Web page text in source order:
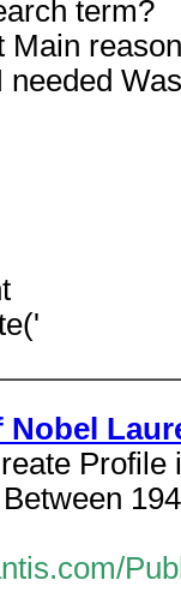
term?
Main
needed
Nobel